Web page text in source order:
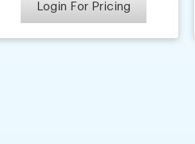
Login For Pricing